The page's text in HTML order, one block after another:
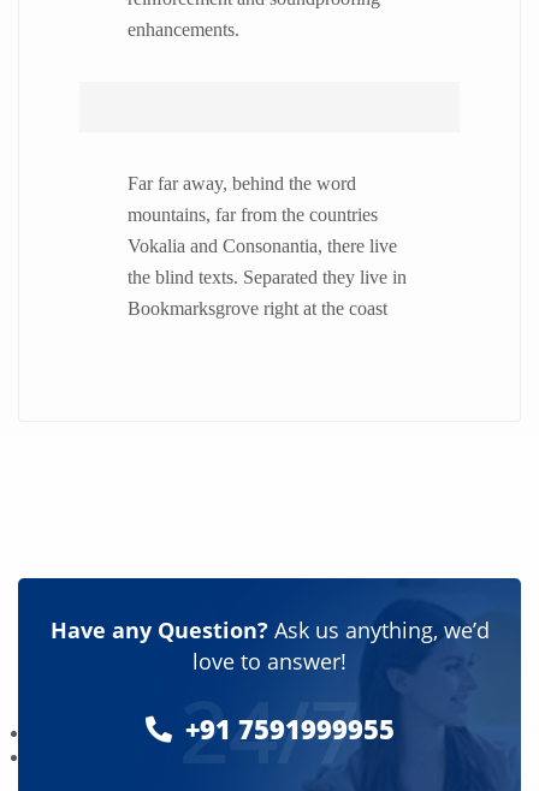
enhancements.
Far far away, behind the word
mountains, far from the countries
Vokalia and Consonantia, there live
the blind texts. Separated they live in
Bookmarksgrove right at the coast
Have any Question?Ask us anything, we’d
love to answer!
+91 7591999955
24/7